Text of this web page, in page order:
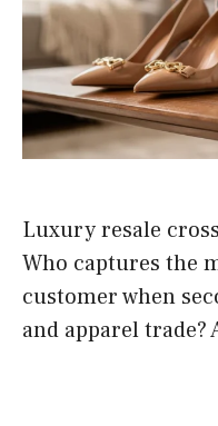
Luxury resale
Who captures the
customer when
and apparel trade?